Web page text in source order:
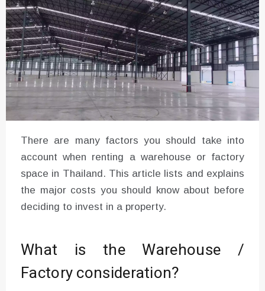
There are many factors you should take into
account when renting a warehouse or factory
space in Thailand. This article lists and explains
the major costs you should know about before
deciding to invest in a property.
What is the Warehouse /
Factory consideration?